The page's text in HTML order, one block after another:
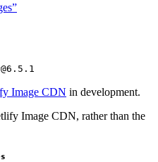
Image CDN in development.
Image CDN, rather than the